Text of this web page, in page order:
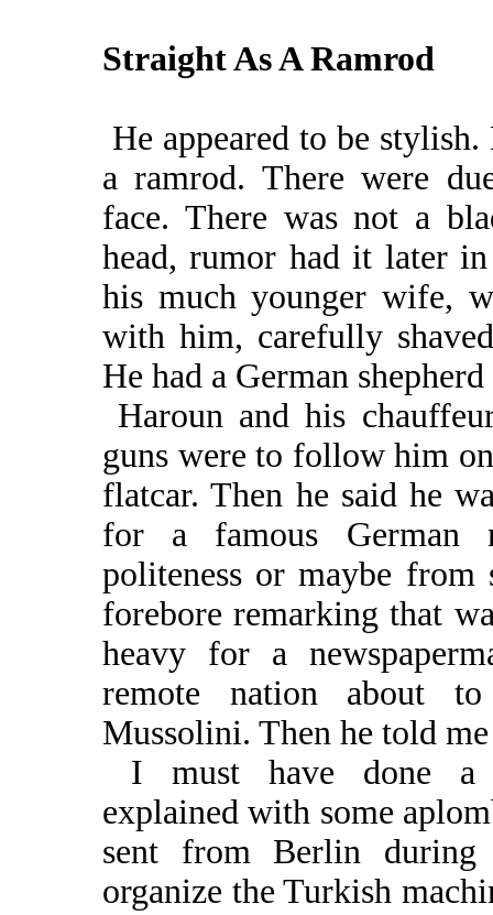
Straight As A Ramrod
He appeared to be
a ramrod. There were
face. There was not a
head, rumor had it later
his much younger wife,
with him, carefully
He had a German
Haroun and his
guns were to follow him
flatcar. Then he said he
for a famous German
politeness or maybe from
forebore remarking that
heavy for a
remote nation about
Mussolini. Then he told
I must have done a
explained with some
sent from Berlin
organize the Turkish